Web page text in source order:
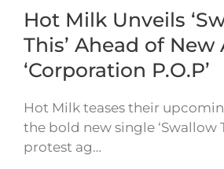
Hot Milk Unveils
This’ Ahead of
‘Corporation P.O.P’
Hot Milk teases their
the bold new single ‘Swallow
protest ag…